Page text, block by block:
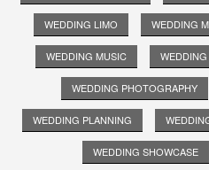
WEDDING LIMO WEDDING
WEDDING MUSIC
WEDDING PHOTOGRAPHY
WEDDING PLANNING
WEDDING SHOWCASE